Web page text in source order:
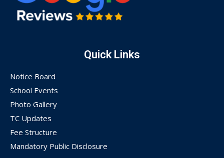
Quick Links
Notice Board
School Events
Photo Gallery
TC Updates
Fee Structure
Mandatory Public Disclosure